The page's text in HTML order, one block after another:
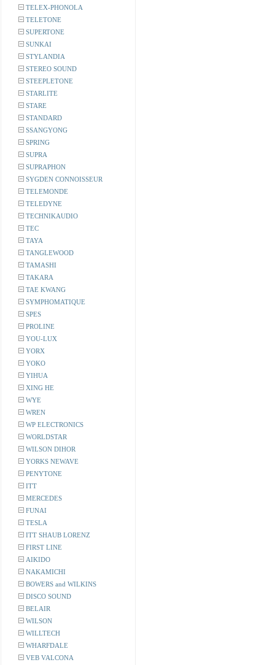
TELEX-PHONOLA
TELETONE
SUPERTONE
SUNKAI
STYLANDIA
STEREO SOUND
STEEPLETONE
STARLITE
STARE
STANDARD
SSANGYONG
SPRING
SUPRA
SUPRAPHON
SYGDEN CONNOISSEUR
TELEMONDE
TELEDYNE
TECHNIKAUDIO
TEC
TAYA
TANGLEWOOD
TAMASHI
TAKARA
TAE KWANG
SYMPHOMATIQUE
SPES
PROLINE
YOU-LUX
YORX
YOKO
YIHUA
XING HE
WYE
WREN
WP ELECTRONICS
WORLDSTAR
WILSON DIHOR
YORKS NEWAVE
PENYTONE
ITT
MERCEDES
FUNAI
TESLA
ITT SHAUB LORENZ
FIRST LINE
AIKIDO
NAKAMICHI
BOWERS and WILKINS
DISCO SOUND
BELAIR
WILSON
WILLTECH
WHARFDALE
VEB VALCONA